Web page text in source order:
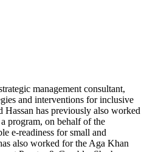
management consultant,
and interventions for inclusive
Hassan has previously also worked
program, on behalf of the
e-readiness for small and
also worked for the Aga Khan